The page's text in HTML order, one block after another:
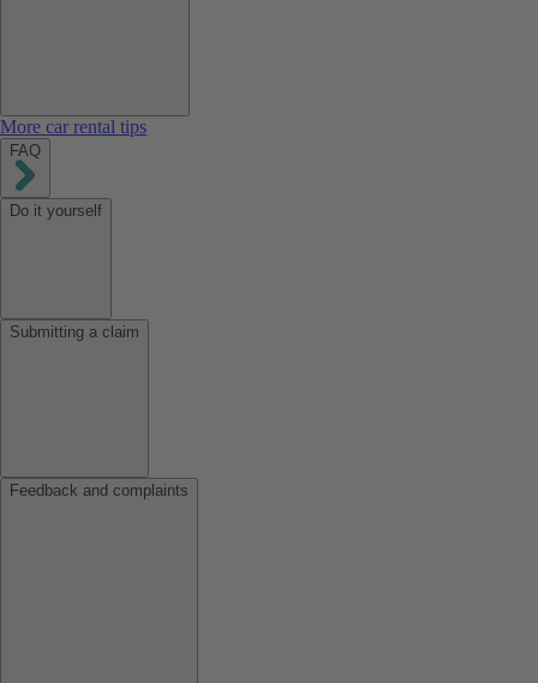
More car rental tips
FAQ
Do it yourself
Submitting a claim
Feedback and complaints